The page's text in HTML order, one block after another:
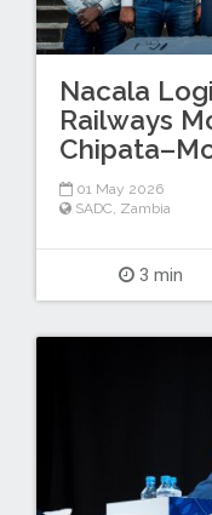
Nacala
Railways
01 May 2026
SADC Zambia
3 min